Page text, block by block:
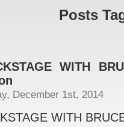
Posts
WITH
December 1st, 2014
WITH